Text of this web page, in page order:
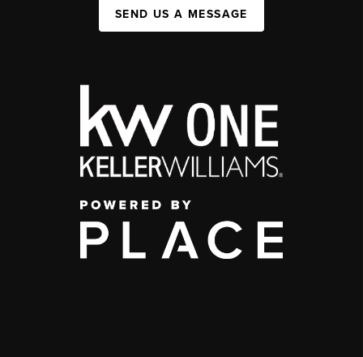
SEND US A MESSAGE